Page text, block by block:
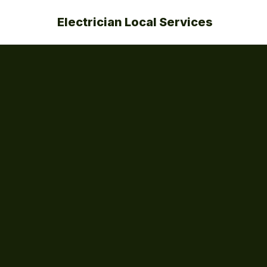
Electrician Local Services